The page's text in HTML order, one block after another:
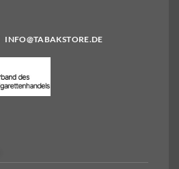
INFO@TABAKSTORE.DE